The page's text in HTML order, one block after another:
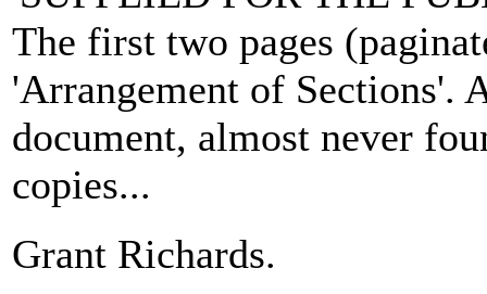
The first two pages
'Arrangement of Sections'.
document, almost never
copies...
Grant Richards.